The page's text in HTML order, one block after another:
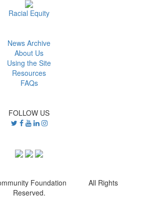
Racial Equity
News Archive
About Us
Using the Site
Resources
FAQs
FOLLOW US
Foundation All Rights
Reserved.